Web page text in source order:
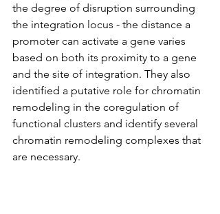
the degree of disruption surrounding
the integration locus - the distance a
promoter can activate a gene varies
based on both its proximity to a gene
and the site of integration. They also
identified a putative role for chromatin
remodeling in the coregulation of
functional clusters and identify several
chromatin remodeling complexes that
are necessary.